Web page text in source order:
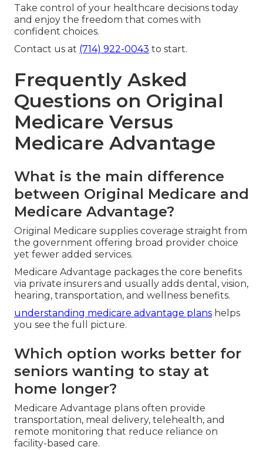
Take control of your healthcare decisions today
and enjoy the freedom that comes with
confident choices.
Contact us at (714) 922-0043 to start.
Frequently Asked
Questions on Original
Medicare Versus
Medicare Advantage
What is the main difference
between Original Medicare and
Medicare Advantage?
Original Medicare supplies coverage straight from
the government offering broad provider choice
yet fewer added services.
Medicare Advantage packages the core benefits
via private insurers and usually adds dental, vision,
hearing, transportation, and wellness benefits.
understanding medicare advantage plans helps
you see the full picture.
Which option works better for
seniors wanting to stay at
home longer?
Medicare Advantage plans often provide
transportation, meal delivery, telehealth, and
remote monitoring that reduce reliance on
facility-based care.